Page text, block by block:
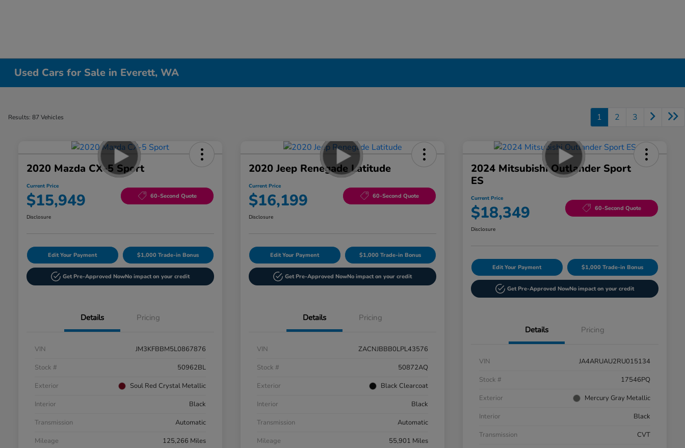
Used Cars for Sale in Everett, WA
Results: 87 Vehicles 1 2 3
2020 Mazda CX-5 Sport
Current Price
$15,949 60-Second Quote
Disclosure
Edit Your Payment $1,000 Trade-in Bonus
Get Pre-Approved NowNo impact on your credit
Details Pricing
VIN
JM3KFBBM5L0867876
Stock #
50962BL
Exterior
Soul Red Crystal Metallic
Interior
Black
Transmission
Automatic
Mileage
125,266 Miles
2020 Jeep Renegade Latitude
Current Price
$16,199 60-Second Quote
Disclosure
Edit Your Payment $1,000 Trade-in Bonus
Get Pre-Approved NowNo impact on your credit
Details Pricing
VIN
ZACNJBBB0LPL43576
Stock #
50872AQ
Exterior
Black Clearcoat
Interior
Black
Transmission
Automatic
Mileage
55,901 Miles
2024 Mitsubishi Outlander Sport
ES
Current Price
$18,349 60-Second Quote
Disclosure
Edit Your Payment $1,000 Trade-in Bonus
Get Pre-Approved NowNo impact on your credit
Details Pricing
VIN
JA4ARUAU2RU015134
Stock #
17546PQ
Exterior
Mercury Gray Metallic
Interior
Black
Transmission
CVT